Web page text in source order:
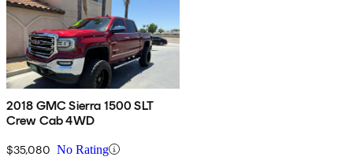
2018 GMC Sierra 1500 SLT
Crew Cab 4WD
$35,080 No Rating